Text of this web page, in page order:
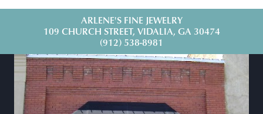
ARLENE'S FINE JEWELRY
109 CHURCH STREET, VIDALIA, GA 30474
(912) 538-8981